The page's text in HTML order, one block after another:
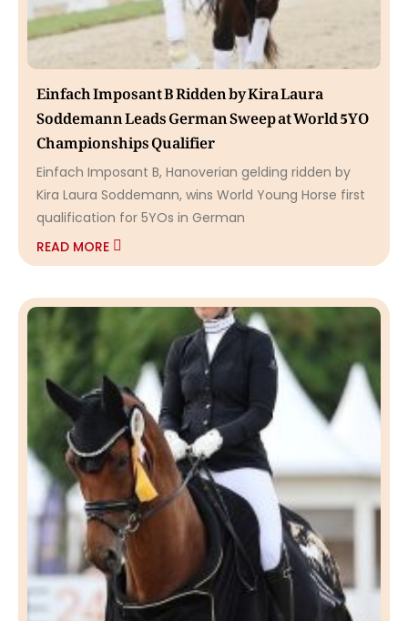
Einfach Imposant B Ridden by Kira Laura
Soddemann Leads German Sweep at World 5YO
Championships Qualifier
Einfach Imposant B, Hanoverian gelding ridden by
Kira Laura Soddemann, wins World Young Horse first
qualification for 5YOs in German
READ MORE